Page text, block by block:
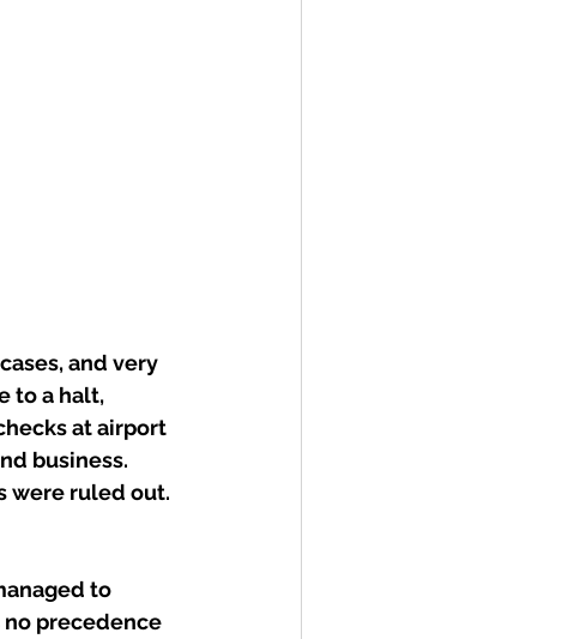
and very
to a halt,
at airport
business.
were ruled out.
to
precedence